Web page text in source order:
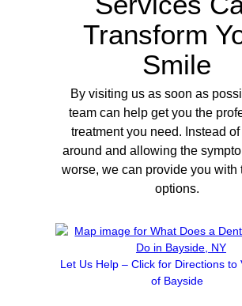
Transform
Smile
By visiting us as soon as
team can help get you the
treatment you need. Instead
around and allowing the
worse, we can provide you with
options.
Let Us Help – Click for Directions to
of Bayside